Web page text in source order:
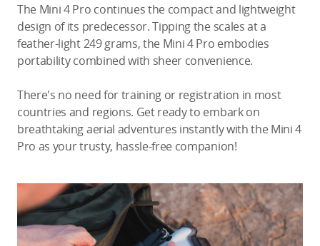
The Mini 4 Pro continues the compact and lightweight
design of its predecessor. Tipping the scales at a
feather-light 249 grams, the Mini 4 Pro embodies
portability combined with sheer convenience.
There's no need for training or registration in most
countries and regions. Get ready to embark on
breathtaking aerial adventures instantly with the Mini 4
Pro as your trusty, hassle-free companion!